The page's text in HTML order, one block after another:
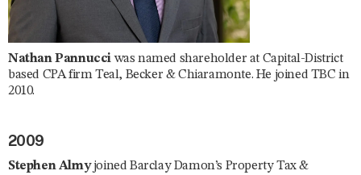
Nathan Pannucciwas named shareholder at Capital-District
based CPA firm Teal, Becker & Chiaramonte. He joined TBC in
2010.
2009
Stephen Almyjoined Barclay Damon’s Property Tax &